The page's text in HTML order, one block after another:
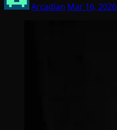
Arcadian Mar 16, 2026